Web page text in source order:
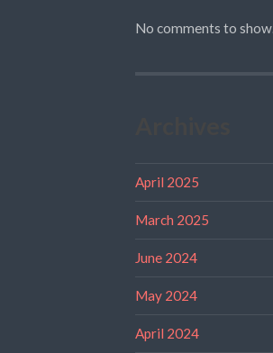
No comments to show.
April 2025
March 2025
June 2024
May 2024
April 2024